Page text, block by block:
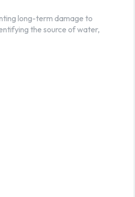
long-term damage to
the source of water,